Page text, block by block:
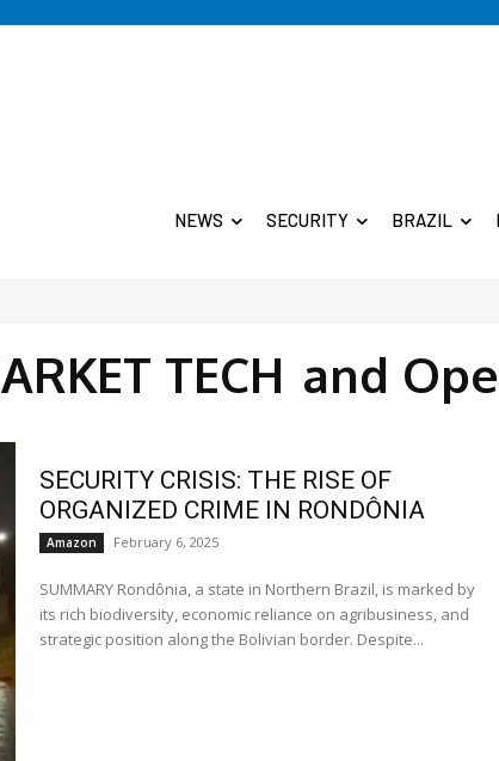
NEWS SECURITY BRAZIL
TECH and
SECURITY CRISIS: THE RISE OF
ORGANIZED CRIME IN RONDÔNIA
Amazon February 6, 2025
SUMMARY Rondônia, a state in Northern Brazil, is marked by
its rich biodiversity, economic reliance on agribusiness, and
strategic position along the Bolivian border. Despite...